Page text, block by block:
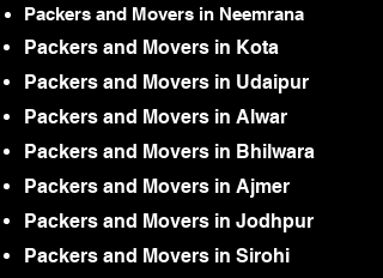
Packers and Movers in Neemrana
Packers and Movers in Kota
Packers and Movers in Udaipur
Packers and Movers in Alwar
Packers and Movers in Bhilwara
Packers and Movers in Ajmer
Packers and Movers in Jodhpur
Packers and Movers in Sirohi